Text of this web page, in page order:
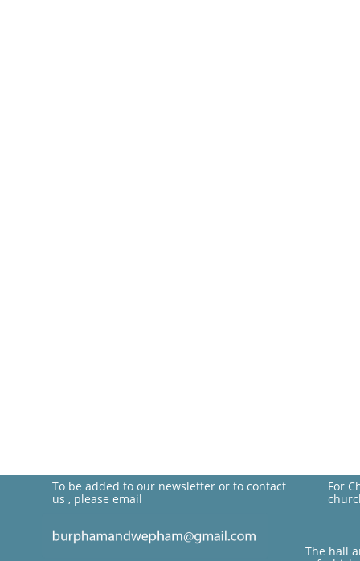
To be added to our newsletter or to contact
us , please email
The hall
For